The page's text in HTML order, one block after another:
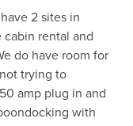
2 sites in
rental and
do have room for
trying to
amp plug in and
with